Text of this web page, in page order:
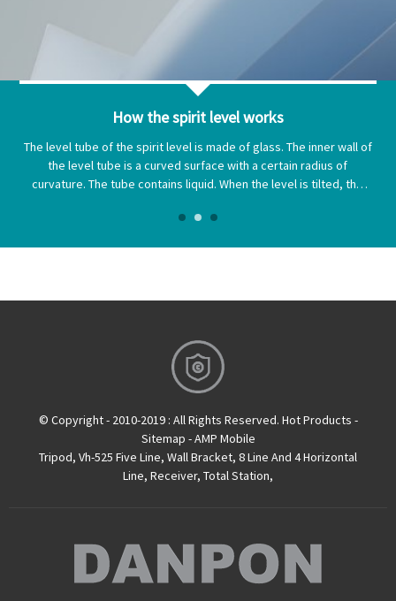
How the spirit level works
The level tube of the spirit level is made of glass. The inner wall of
the level tube is a curved surface with a certain radius of
curvature. The tube contains liquid. When the level is tilted, the
determine the level position. The larger the radius of curvature of
© Copyright - 2010-2019 : All Rights Reserved. Hot Products -
Sitemap -AMP Mobile
Tripod, Vh-525 Five Line, Wall Bracket, 8 Line And 4 Horizontal
Line, Receiver, Total Station,